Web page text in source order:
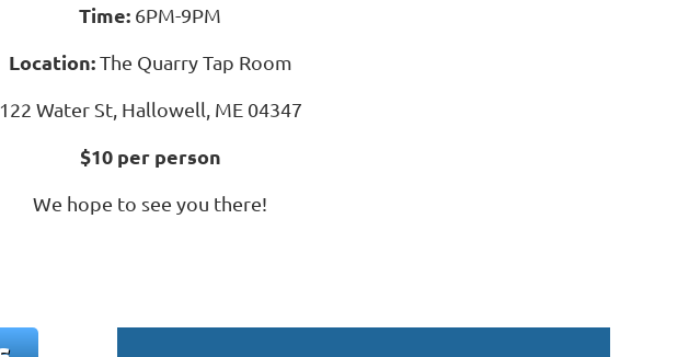
Time: 6PM-9PM
Location:The Quarry Tap Room
122 Water St, Hallowell, ME 04347
$10 per person
We hope to see you there!